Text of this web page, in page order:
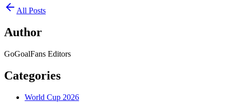
All Posts
Author
GoGoalFans Editors
Categories
World Cup 2026